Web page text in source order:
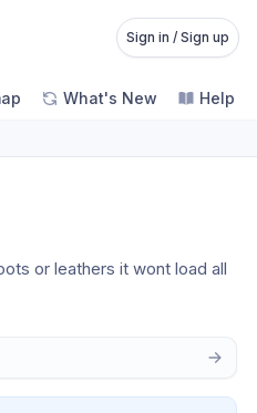
Sign in / Sign up
What's New Help
or leathers it wont load all